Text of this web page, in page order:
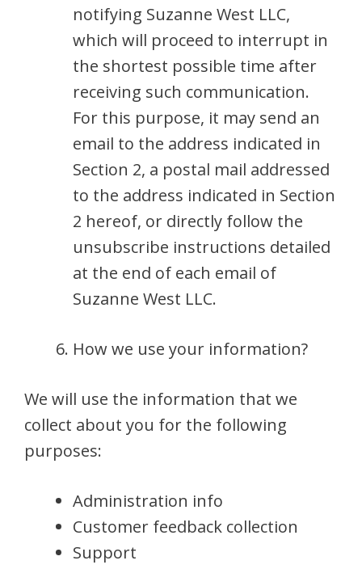
notifying Suzanne West LLC,
which will proceed to interrupt in
the shortest possible time after
receiving such communication.
For this purpose, it may send an
email to the address indicated in
Section 2, a postal mail addressed
to the address indicated in Section
2 hereof, or directly follow the
unsubscribe instructions detailed
at the end of each email of
Suzanne West LLC.
How we use your information?
We will use the information that we
collect about you for the following
purposes:
Administration info
Customer feedback collection
Support